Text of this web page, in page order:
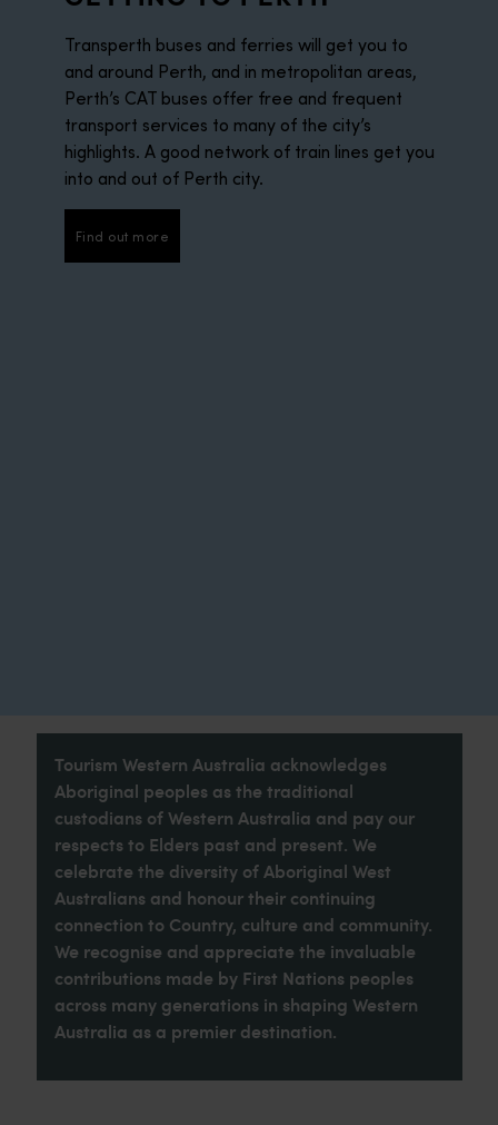
Transperth buses and ferries will get you to
and around Perth, and in metropolitan areas,
Perth’s CAT buses offer free and frequent
transport services to many of the city’s
highlights. A good network of train lines get you
into and out of Perth city.
Find out more
Find out more
Tourism Western Australia acknowledges
Aboriginal peoples as the traditional
custodians of Western Australia and pay our
respects to Elders past and present. We
celebrate the diversity of Aboriginal West
Australians and honour their continuing
connection to Country, culture and community.
We recognise and appreciate the invaluable
contributions made by First Nations peoples
across many generations in shaping Western
Australia as a premier destination.